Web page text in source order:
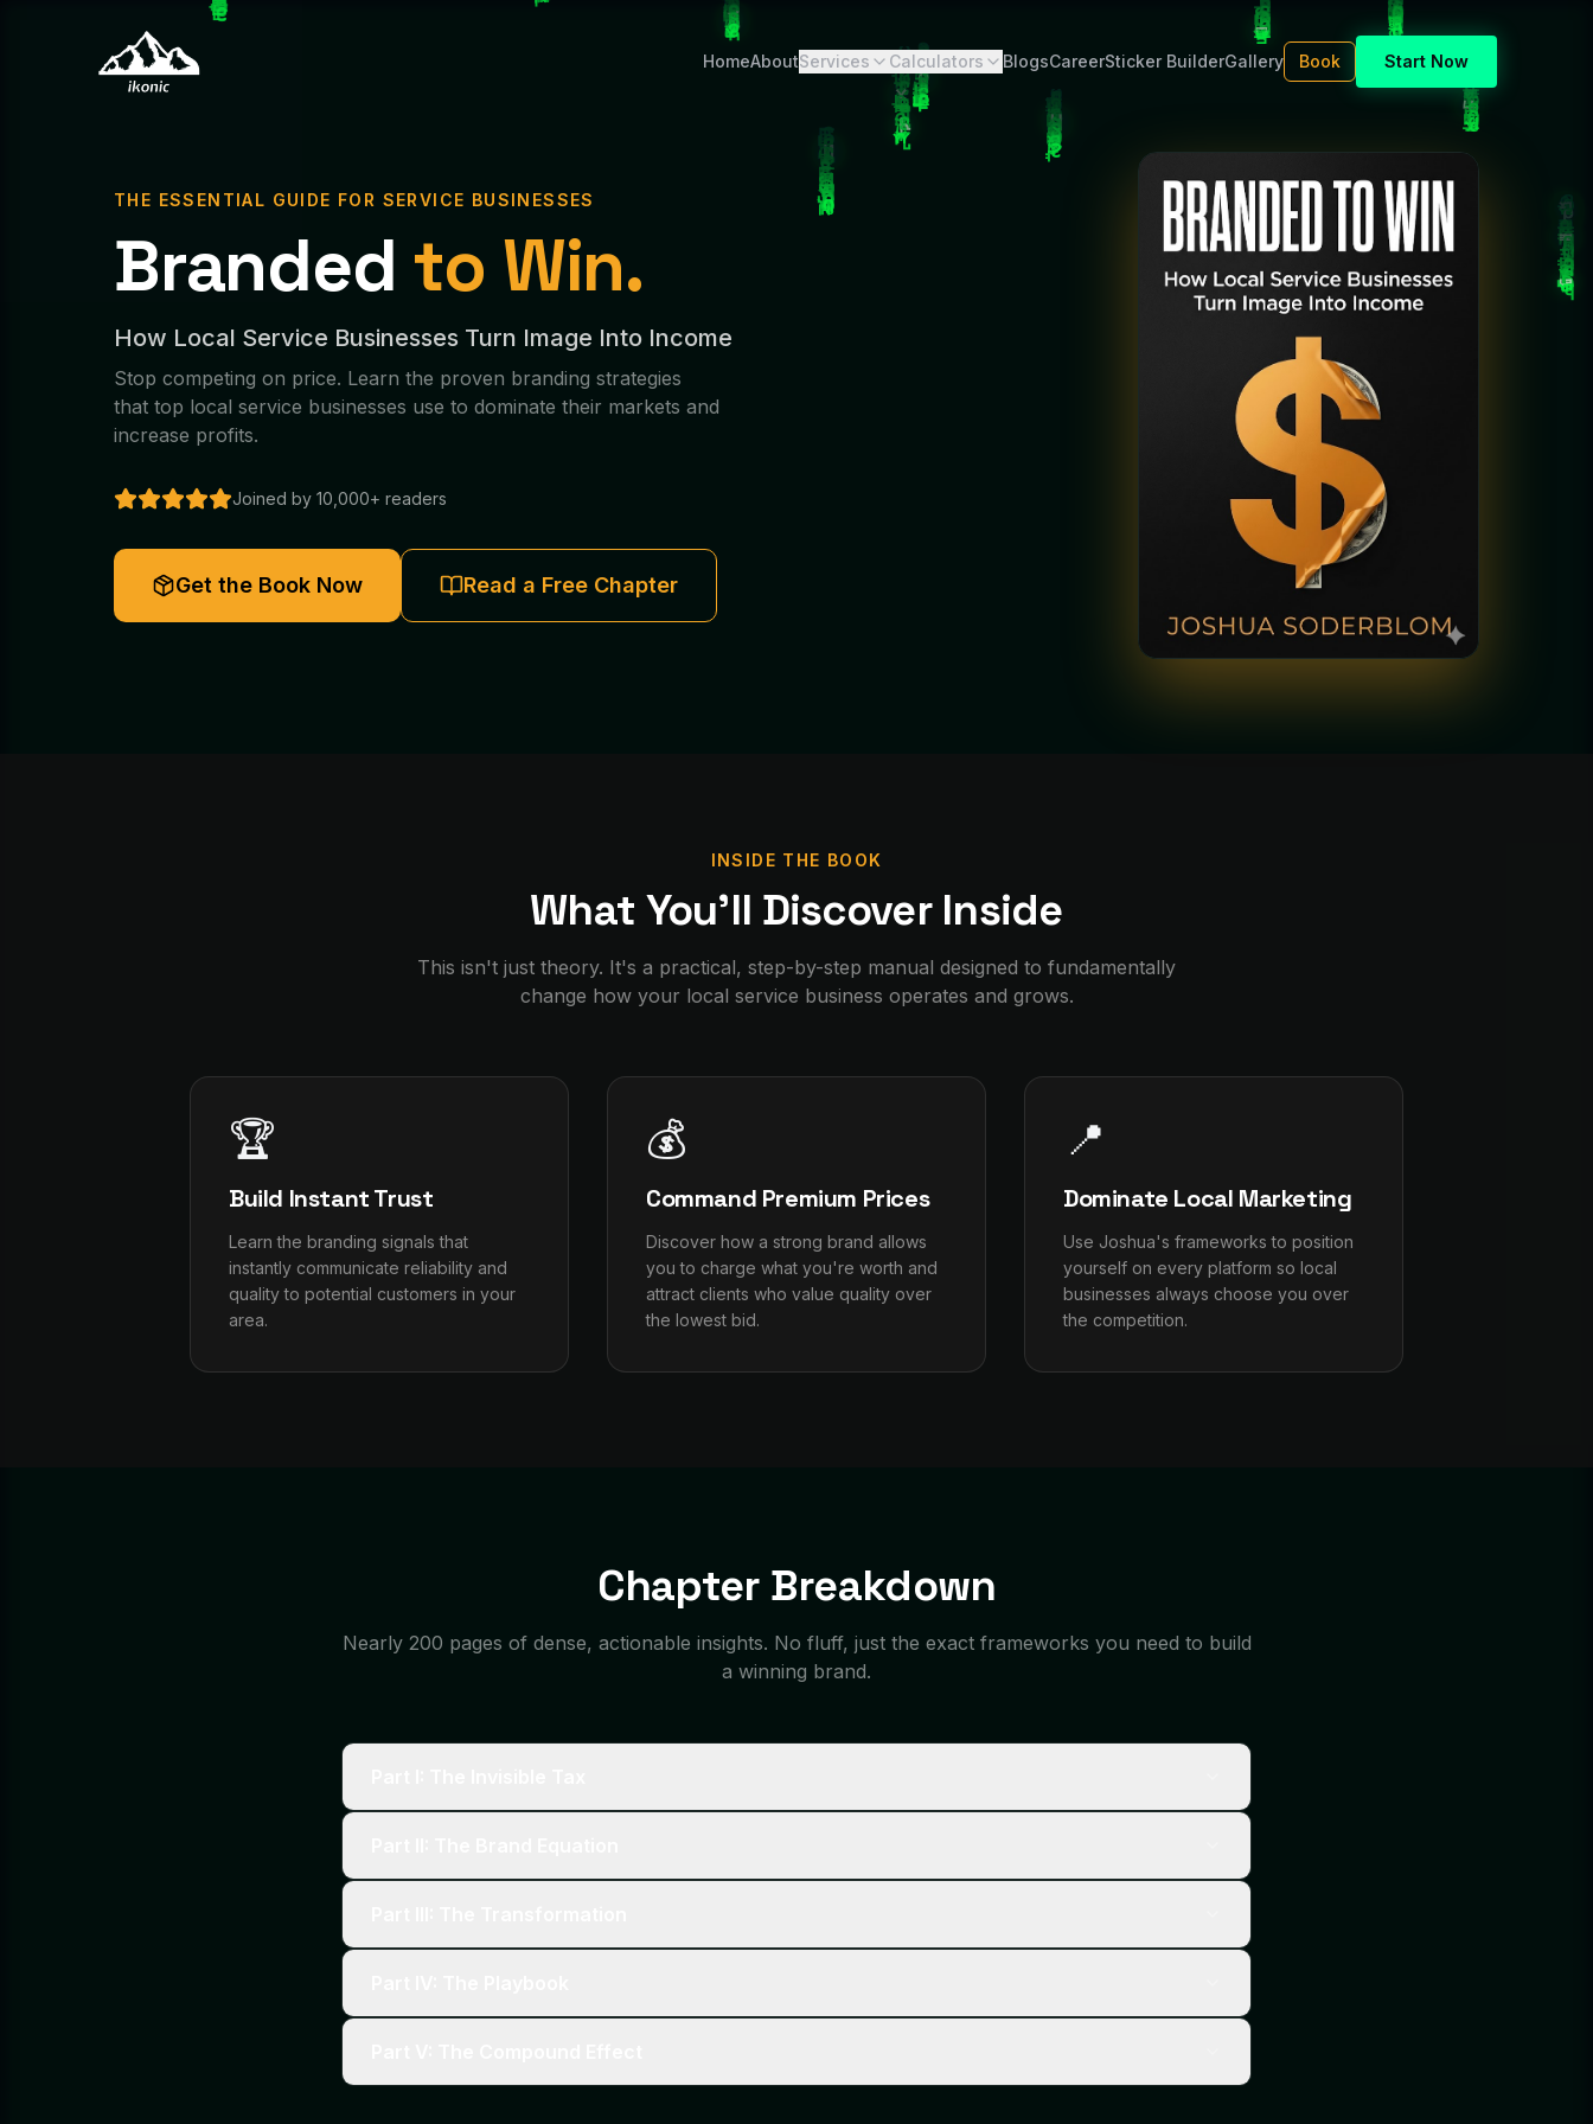
HomeAboutServices Calculators BlogsCareerSticker BuilderGallery Book Start Now
THE ESSENTIAL GUIDE FOR SERVICE BUSINESSES
Branded to Win.
How Local Service Businesses Turn Image Into Income
Stop competing on price. Learn the proven branding strategies
that top local service businesses use to dominate their markets and
increase profits.
Joined by 10,000+ readers
Get the Book Now Read a Free Chapter
INSIDE THE BOOK
What You'll Discover Inside
This isn't just theory. It's a practical, step-by-step manual designed to fundamentally
change how your local service business operates and grows.
🏆
Build Instant Trust
Learn the branding signals that
instantly communicate reliability and
quality to potential customers in your
area.
💰
Command Premium Prices
Discover how a strong brand allows
you to charge what you're worth and
attract clients who value quality over
the lowest bid.
📍
Dominate Local Marketing
Use Joshua's frameworks to position
yourself on every platform so local
businesses always choose you over
the competition.
Chapter Breakdown
Nearly 200 pages of dense, actionable insights. No fluff, just the exact frameworks you need to build
a winning brand.